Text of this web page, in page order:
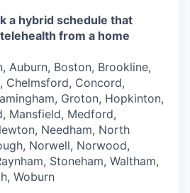
a hybrid schedule that
from a home
Auburn, Boston, Brookline,
Chelmsford, Concord,
Groton, Hopkinton,
Mansfield, Medford,
Needham, North
Norwell, Norwood,
Stoneham, Waltham,
Woburn